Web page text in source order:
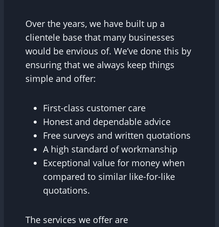
Over the years, we have built up a
clientele base that many businesses
would be envious of. We’ve done this by
ensuring that we always keep things
simple and offer:
First-class customer care
Honest and dependable advice
Free surveys and written quotations
A high standard of workmanship
Exceptional value for money when
compared to similar like-for-like
quotations.
The services we offer are